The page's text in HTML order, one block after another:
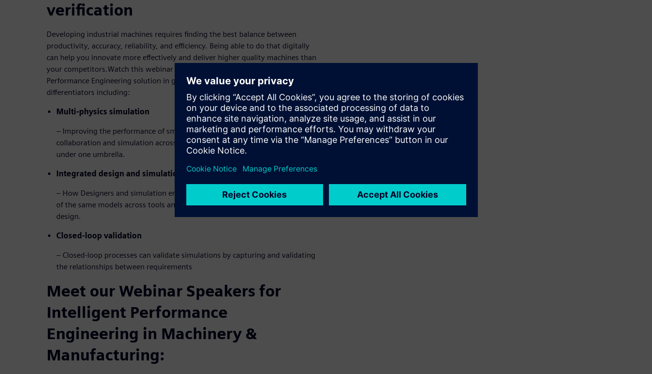
verification
Developing industrial machines requires finding the best balance between
productivity, accuracy, reliability, and efficiency. Being able to do that digitally
can help you innovate more effectively and deliver higher quality machines than
your competitors.Watch this webinar as we review the value of the Intelligent
Performance Engineering solution in greater detail and examine the three key
differentiators including:
Multi-physics simulation
– Improving the performance of smart machines requires multidisciplinary
collaboration and simulation across a wide range of physics and disciplines
under one umbrella.
Integrated design and simulation
– How Designers and simulation engineers can use a primary model concept
of the same models across tools and keep simulation data in sync with
design.
Closed-loop validation
– Closed-loop processes can validate simulations by capturing and validating
the relationships between requirements
Meet our Webinar Speakers for
Intelligent Performance
Engineering in Machinery &
Manufacturing: